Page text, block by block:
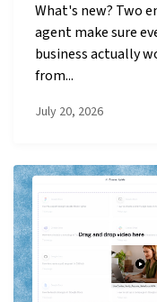
What's new? Two
agent make sure
business actually
from...
July 20, 2026